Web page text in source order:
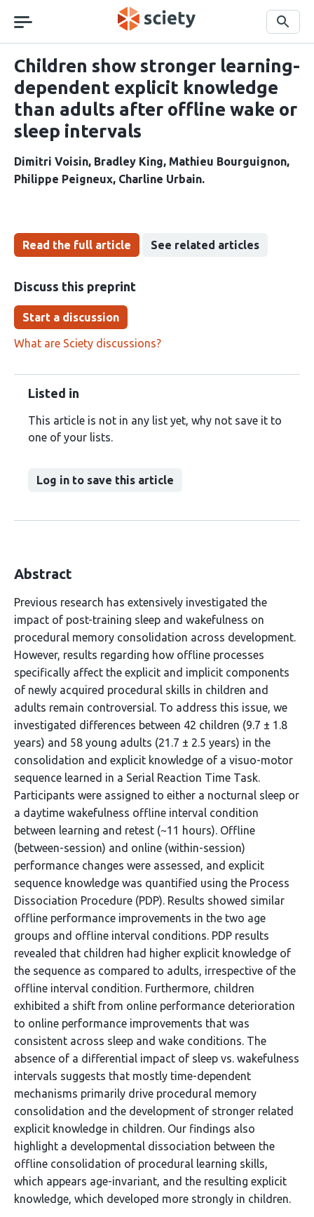
navigation
Search
Children show stronger learning-
dependent explicit knowledge
than adults after offline wake or
sleep intervals
Dimitri Voisin Bradley King Mathieu Bourguignon
Philippe Peigneux Charline Urbain
Read the full article See related articles
Discuss this preprint
Start a discussion
What are Sciety discussions?
Listed in
This article is not in any list yet, why not save it to
one of your lists.
Log in to save this article
Abstract
Previous research has extensively investigated the
impact of post-training sleep and wakefulness on
procedural memory consolidation across development.
However, results regarding how offline processes
specifically affect the explicit and implicit components
of newly acquired procedural skills in children and
adults remain controversial. To address this issue, we
investigated differences between 42 children (9.7 ± 1.8
years) and 58 young adults (21.7 ± 2.5 years) in the
consolidation and explicit knowledge of a visuo-motor
sequence learned in a Serial Reaction Time Task.
Participants were assigned to either a nocturnal sleep or
a daytime wakefulness offline interval condition
between learning and retest (~11 hours). Offline
(between-session) and online (within-session)
performance changes were assessed, and explicit
sequence knowledge was quantified using the Process
Dissociation Procedure (PDP). Results showed similar
offline performance improvements in the two age
groups and offline interval conditions. PDP results
revealed that children had higher explicit knowledge of
the sequence as compared to adults, irrespective of the
offline interval condition. Furthermore, children
exhibited a shift from online performance deterioration
to online performance improvements that was
consistent across sleep and wake conditions. The
absence of a differential impact of sleep vs. wakefulness
intervals suggests that mostly time-dependent
mechanisms primarily drive procedural memory
consolidation and the development of stronger related
explicit knowledge in children. Our findings also
highlight a developmental dissociation between the
offline consolidation of procedural learning skills,
which appears age-invariant, and the resulting explicit
knowledge, which developed more strongly in children.